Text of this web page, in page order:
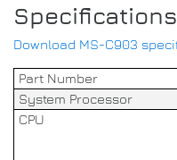
Specifications
Download MS-C903
Part Number
System Processor
CPU